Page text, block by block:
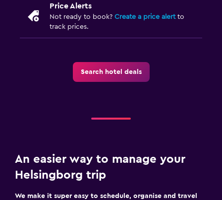
Price Alerts
Not ready to book? Create a price alertto
track prices.
Search hotel deals
An easier way to manage your
Helsingborg trip
We make it super easy to schedule, organise and travel